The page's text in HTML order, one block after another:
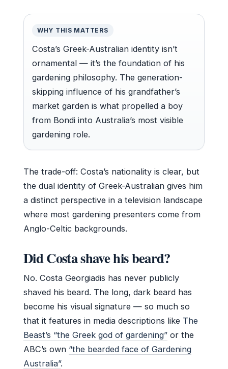
WHY THIS MATTERS
Costa’s Greek-Australian identity isn’t
ornamental — it’s the foundation of his
gardening philosophy. The generation-
skipping influence of his grandfather’s
market garden is what propelled a boy
from Bondi into Australia’s most visible
gardening role.
The trade-off: Costa’s nationality is clear, but
the dual identity of Greek-Australian gives him
a distinct perspective in a television landscape
where most gardening presenters come from
Anglo-Celtic backgrounds.
Did Costa shave his beard?
No. Costa Georgiadis has never publicly
shaved his beard. The long, dark beard has
become his visual signature — so much so
that it features in media descriptions like The
Beast’s “the Greek god of gardening” or the
ABC’s own “the bearded face of Gardening
Australia”.